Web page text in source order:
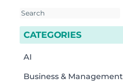
CATEGORIES
AI
Business & Management